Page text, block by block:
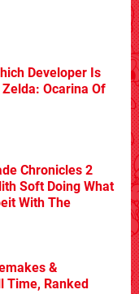
Developer Is
Ocarina Of
Chronicles 2
Soft Doing What
With The
&
Time, Ranked